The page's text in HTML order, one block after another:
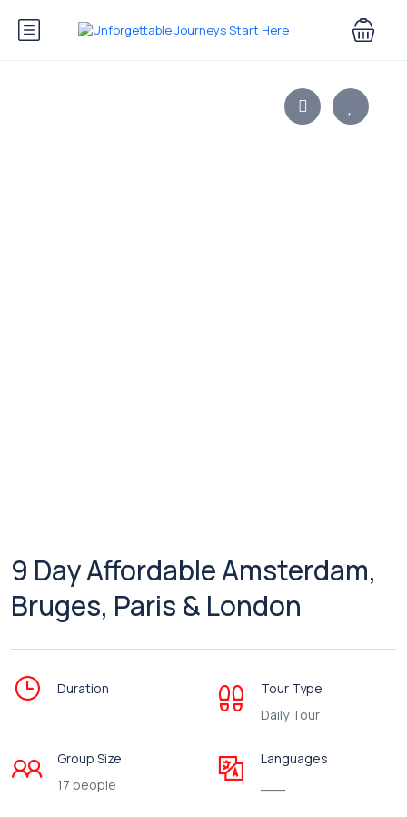
9 Day Affordable Amsterdam,
Bruges, Paris & London
Duration
Tour Type
Daily Tour
Group Size
17 people
Languages